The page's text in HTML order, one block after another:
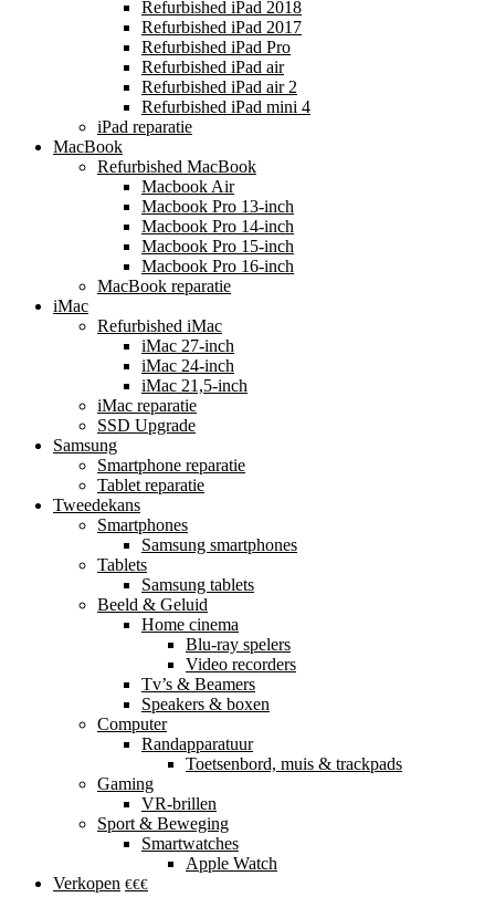
Refurbished iPad 2018
Refurbished iPad 2017
Refurbished iPad Pro
Refurbished iPad air
Refurbished iPad air 2
Refurbished iPad mini 4
iPad reparatie
MacBook
Refurbished MacBook
Macbook Air
Macbook Pro 13-inch
Macbook Pro 14-inch
Macbook Pro 15-inch
Macbook Pro 16-inch
MacBook reparatie
iMac
Refurbished iMac
iMac 27-inch
iMac 24-inch
iMac 21,5-inch
iMac reparatie
SSD Upgrade
Samsung
Smartphone reparatie
Tablet reparatie
Tweedekans
Smartphones
Samsung smartphones
Tablets
Samsung tablets
Beeld & Geluid
Home cinema
Blu-ray spelers
Video recorders
Tv’s & Beamers
Speakers & boxen
Computer
Randapparatuur
Toetsenbord, muis & trackpads
Gaming
VR-brillen
Sport & Beweging
Smartwatches
Apple Watch
Verkopen €€€